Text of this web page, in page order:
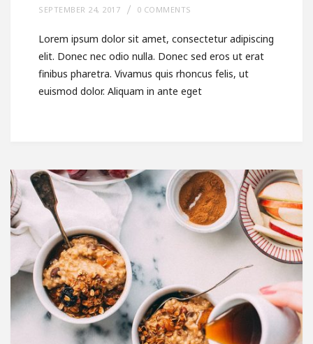
SEPTEMBER 24, 2017 0 COMMENTS
Lorem ipsum dolor sit amet, consectetur adipiscing
elit. Donec nec odio nulla. Donec sed eros ut erat
finibus pharetra. Vivamus quis rhoncus felis, ut
euismod dolor. Aliquam in ante eget